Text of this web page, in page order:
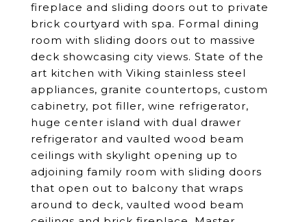
fireplace and sliding doors out to private
brick courtyard with spa. Formal dining
room with sliding doors out to massive
deck showcasing city views. State of the
art kitchen with Viking stainless steel
appliances, granite countertops, custom
cabinetry, pot filler, wine refrigerator,
huge center island with dual drawer
refrigerator and vaulted wood beam
ceilings with skylight opening up to
adjoining family room with sliding doors
that open out to balcony that wraps
around to deck, vaulted wood beam